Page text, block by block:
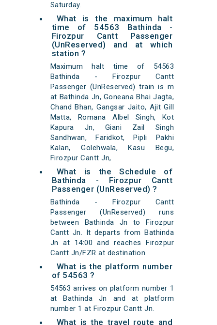
Saturday.
What is the maximum halt
time of 54563 Bathinda -
Firozpur Cantt Passenger
(UnReserved) and at which
station ?
Maximum halt time of 54563
Bathinda - Firozpur Cantt
Passenger (UnReserved) train is m
at Bathinda Jn, Goneana Bhai Jagta,
Chand Bhan, Gangsar Jaito, Ajit Gill
Matta, Romana Albel Singh, Kot
Kapura Jn, Giani Zail Singh
Sandhwan, Faridkot, Pipli Pakhi
Kalan, Golehwala, Kasu Begu,
Firozpur Cantt Jn,
What is the Schedule of
Bathinda - Firozpur Cantt
Passenger (UnReserved) ?
Bathinda - Firozpur Cantt
Passenger (UnReserved) runs
between Bathinda Jn to Firozpur
Cantt Jn. It departs from Bathinda
Jn at 14:00 and reaches Firozpur
Cantt Jn/FZR at destination.
What is the platform number
of 54563 ?
54563 arrives on platform number 1
at Bathinda Jn and at platform
number 1 at Firozpur Cantt Jn.
What is the travel route and